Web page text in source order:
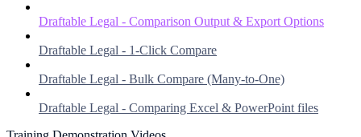
Draftable Legal - Comparison Output & Export Options
Draftable Legal - 1-Click Compare
Draftable Legal - Bulk Compare (Many-to-One)
Draftable Legal - Comparing Excel & PowerPoint files